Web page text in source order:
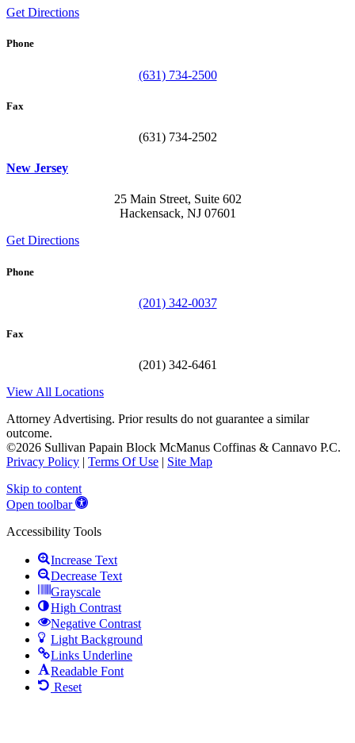
Get Directions
Phone
(631) 734-2500
Fax
(631) 734-2502
New Jersey
25 Main Street, Suite 602
Hackensack, NJ 07601
Get Directions
Phone
(201) 342-0037
Fax
(201) 342-6461
View All Locations
Attorney Advertising. Prior results do not guarantee a similar
outcome.
©2026 Sullivan Papain Block McManus Coffinas & Cannavo P.C.
Privacy Policy | Terms Of Use | Site Map
Skip to content
Open toolbar
Accessibility Tools
Increase Text
Decrease Text
Grayscale
High Contrast
Negative Contrast
Light Background
Links Underline
Readable Font
Reset